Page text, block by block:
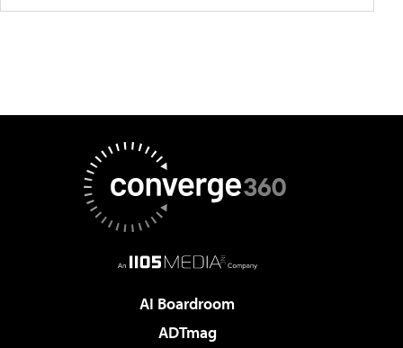
AI Boardroom
ADTmag